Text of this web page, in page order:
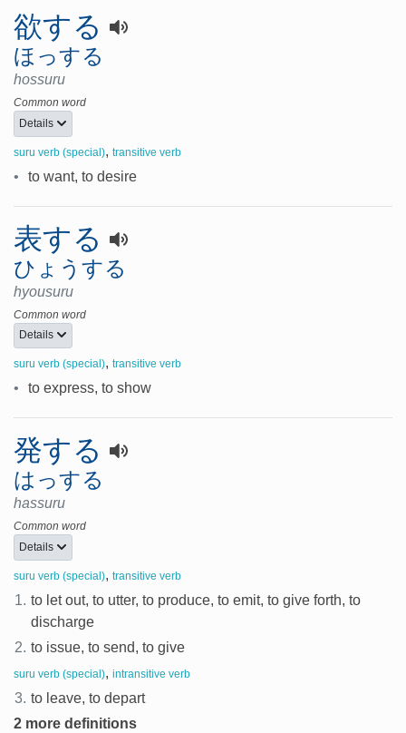
欲する
ほっする
hossuru
Common word
Details
suru verb (special), transitive verb
• to want, to desire
表する
ひょうする
hyousuru
Common word
Details
suru verb (special), transitive verb
• to express, to show
発する
はっする
hassuru
Common word
Details
suru verb (special), transitive verb
1. to let out, to utter, to produce, to emit, to give forth, to
discharge
2. to issue, to send, to give
suru verb (special), intransitive verb
3. to leave, to depart
2 more definitions